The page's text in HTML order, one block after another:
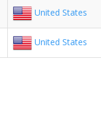
United States
United States